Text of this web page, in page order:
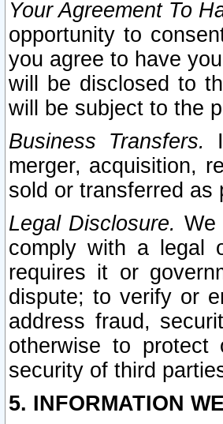
Your Agreement To
opportunity to
you agree to have
will be disclosed to
will be subject to the
Business Transfers.
merger, acquisition,
sold or transferred as
Legal Disclosure. We
comply with a legal
requires it or
dispute; to verify or
address fraud,
otherwise to
security of third
5. INFORMATION